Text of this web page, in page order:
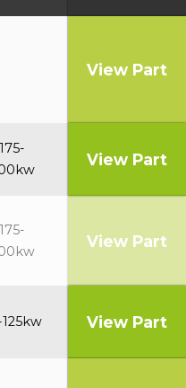
View Part
175-
View Part
175-
View Part
View Part